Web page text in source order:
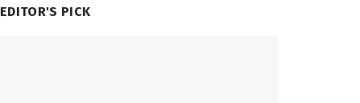
EDITOR'S PICK